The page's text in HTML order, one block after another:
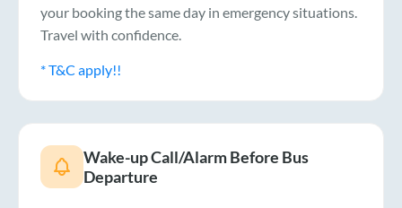
your booking the same day in emergency situations.
Travel with confidence.
* T&C apply!!
Wake-up Call/Alarm Before Bus
Departure